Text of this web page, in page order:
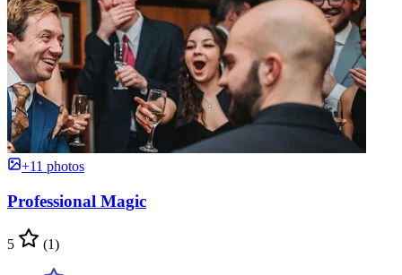
+11 photos
Professional Magic
5 (1)